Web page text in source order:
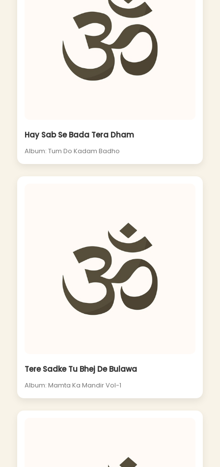
Hay Sab Se Bada Tera Dham
Album: Tum Do Kadam Badho
Tere Sadke Tu Bhej De Bulawa
Album: Mamta Ka Mandir Vol-1